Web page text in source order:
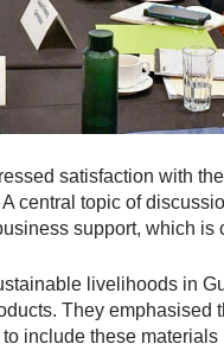
satisfaction with
central topic of
support, which
livelihoods in
They emphasised
include these